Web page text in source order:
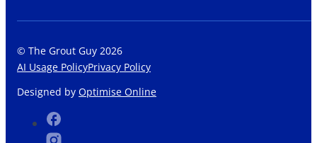
© The Grout Guy 2026
AI Usage PolicyPrivacy Policy
Designed by Optimise Online